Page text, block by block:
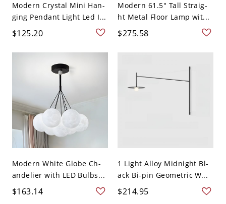
Modern Crystal Mini Han-
ging Pendant Light Led I...
$125.20
Modern 61.5" Tall Straig-
ht Metal Floor Lamp wit...
$275.58
Modern White Globe Ch-
andelier with LED Bulbs...
$163.14
1 Light Alloy Midnight Bl-
ack Bi-pin Geometric W...
$214.95